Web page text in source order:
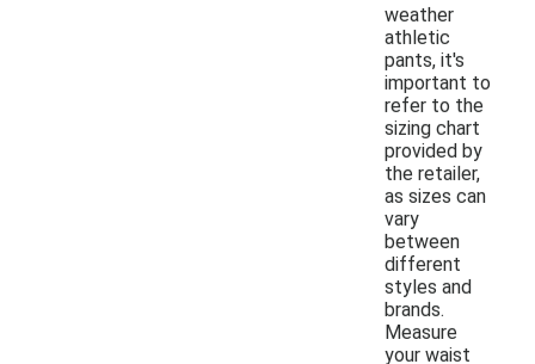
weather
athletic
pants, it's
important to
refer to the
sizing chart
provided by
the retailer,
as sizes can
vary
between
different
styles and
brands.
Measure
your waist